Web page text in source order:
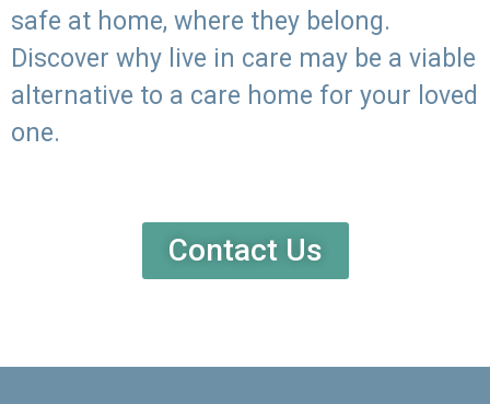
safe at home, where they belong.
Discover why live in care may be a viable
alternative to a care home for your loved
one.
Contact Us